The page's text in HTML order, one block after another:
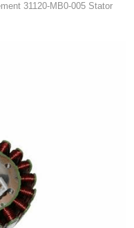
31120-MB0-005 Stator